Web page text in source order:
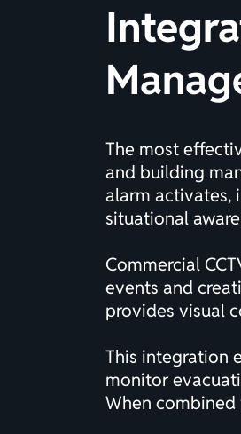
The most
and building
alarm activates,
situational
Commercial
events and
provides visual
This integration
monitor
When combined